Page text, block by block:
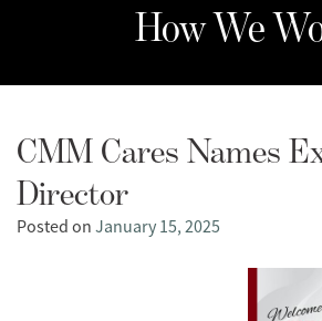
How We
CMM Cares Names
Director
Posted on January 15, 2025